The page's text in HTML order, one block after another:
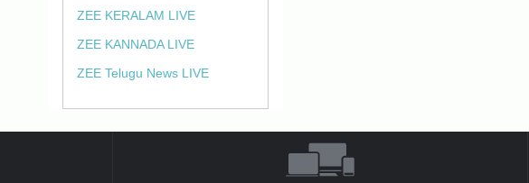
ZEE KERALAM LIVE
ZEE KANNADA LIVE
ZEE Telugu News LIVE